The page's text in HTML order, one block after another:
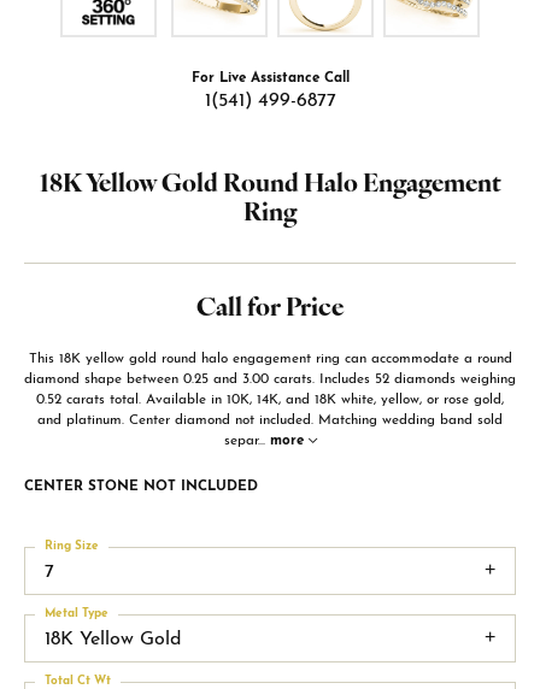
For Live Assistance Call
1(541) 499-6877
18K Yellow Gold Round Halo Engagement
Ring
Call for Price
This 18K yellow gold round halo engagement ring can accommodate a round
diamond shape between 0.25 and 3.00 carats. Includes 52 diamonds weighing
0.52 carats total. Available in 10K, 14K, and 18K white, yellow, or rose gold,
and platinum. Center diamond not included. Matching wedding band sold
separ... more
CENTER STONE NOT INCLUDED
7
Ring Size
18K Yellow Gold
Metal Type
Total Ct Wt